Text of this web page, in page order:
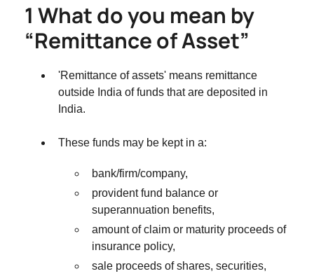
1 What do you mean by
“Remittance of Asset”
'Remittance of assets' means remittance
outside India of funds that are deposited in
India.
These funds may be kept in a:
bank/firm/company,
provident fund balance or
superannuation benefits,
amount of claim or maturity proceeds of
insurance policy,
sale proceeds of shares, securities,